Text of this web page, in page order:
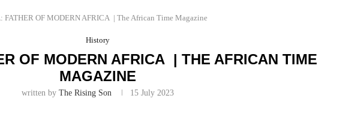
FATHER OF MODERN AFRICA | The African Time Magazine
History
OF MODERN AFRICA | THE AFRICAN TIME
MAGAZINE
written by The Rising Son 15 July 2023